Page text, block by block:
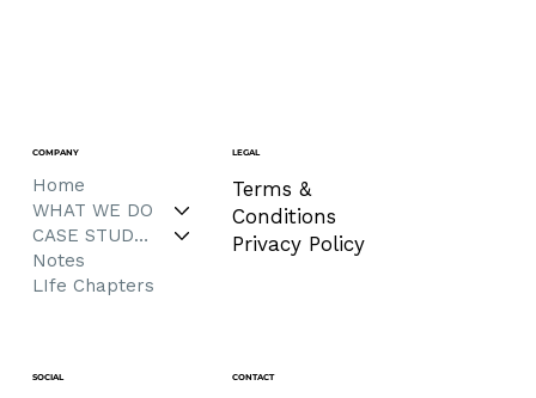
COMPANY
Home
WHAT WE DO
CASE STUDIES
Notes
LIfe Chapters
LEGAL
Terms &
Conditions
Privacy Policy
SOCIAL CONTACT